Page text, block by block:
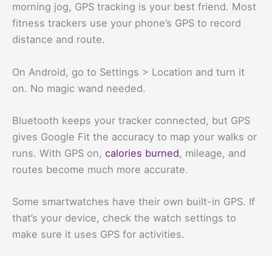
morning jog, GPS tracking is your best friend. Most
fitness trackers use your phone’s GPS to record
distance and route.
On Android, go to Settings > Location and turn it
on. No magic wand needed.
Bluetooth keeps your tracker connected, but GPS
gives Google Fit the accuracy to map your walks or
runs. With GPS on, calories burned, mileage, and
routes become much more accurate.
Some smartwatches have their own built-in GPS. If
that’s your device, check the watch settings to
make sure it uses GPS for activities.